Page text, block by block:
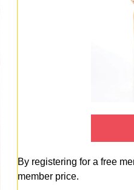
By registering for a free
member price.